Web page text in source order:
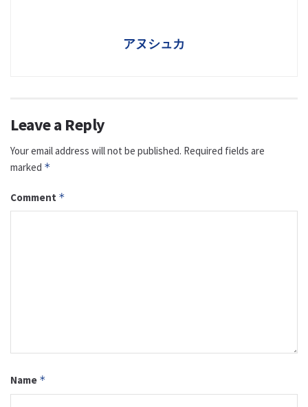
アヌシュカ
Leave a Reply
Your email address will not be published. Required fields are
marked *
Comment *
Name *